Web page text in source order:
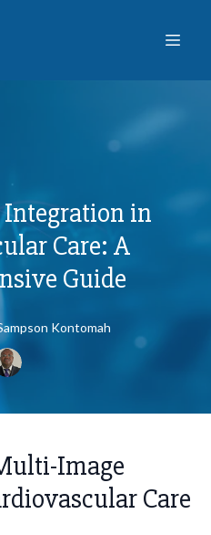
in
Care: A
Guide
Kontomah
Image
Care